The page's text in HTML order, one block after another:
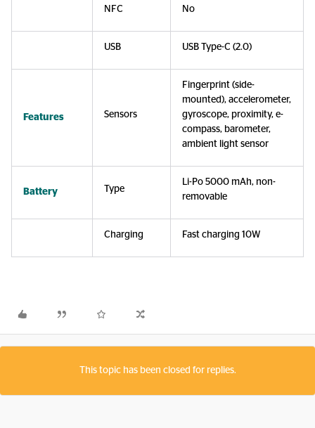
NFC No
USB USB Type-C (2.0)
Features Sensors
Fingerprint (side-
mounted), accelerometer,
gyroscope, proximity, e-
compass, barometer,
ambient light sensor
Battery Type
Li-Po 5000 mAh, non-
removable
Charging Fast charging 10W
This topic has been closed for replies.